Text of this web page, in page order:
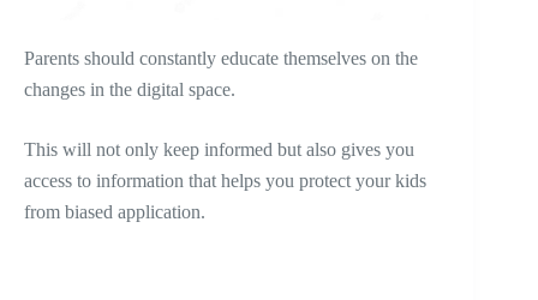
Parents should constantly educate themselves on the
changes in the digital space.
This will not only keep informed but also gives you
access to information that helps you protect your kids
from biased application.